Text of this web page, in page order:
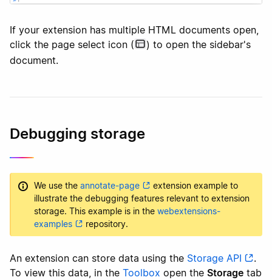
If your extension has multiple HTML documents open,
click the page select icon (
) to open the sidebar's
document.
Debugging storage
We use the annotate-page
extension example to
illustrate the debugging features relevant to extension
storage. This example is in the webextensions-
examples
repository.
An extension can store data using the Storage API
.
To view this data, in the Toolbox open the Storage tab